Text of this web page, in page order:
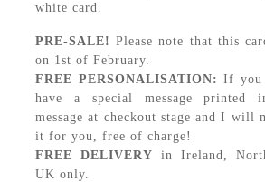
white card.
PRE-SALE! Please note that this
on 1st of February.
FREE PERSONALISATION:If you
have a special message printed
message at checkout stage and I will
it for you, free of charge!
FREE DELIVERY in Ireland,
UK only.